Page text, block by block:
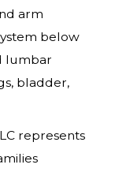
arm
below
lumbar
bladder,
represents